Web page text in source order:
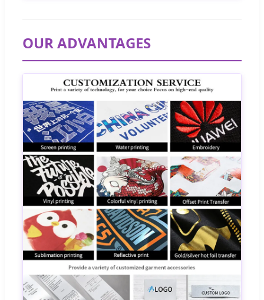
OUR ADVANTAGES